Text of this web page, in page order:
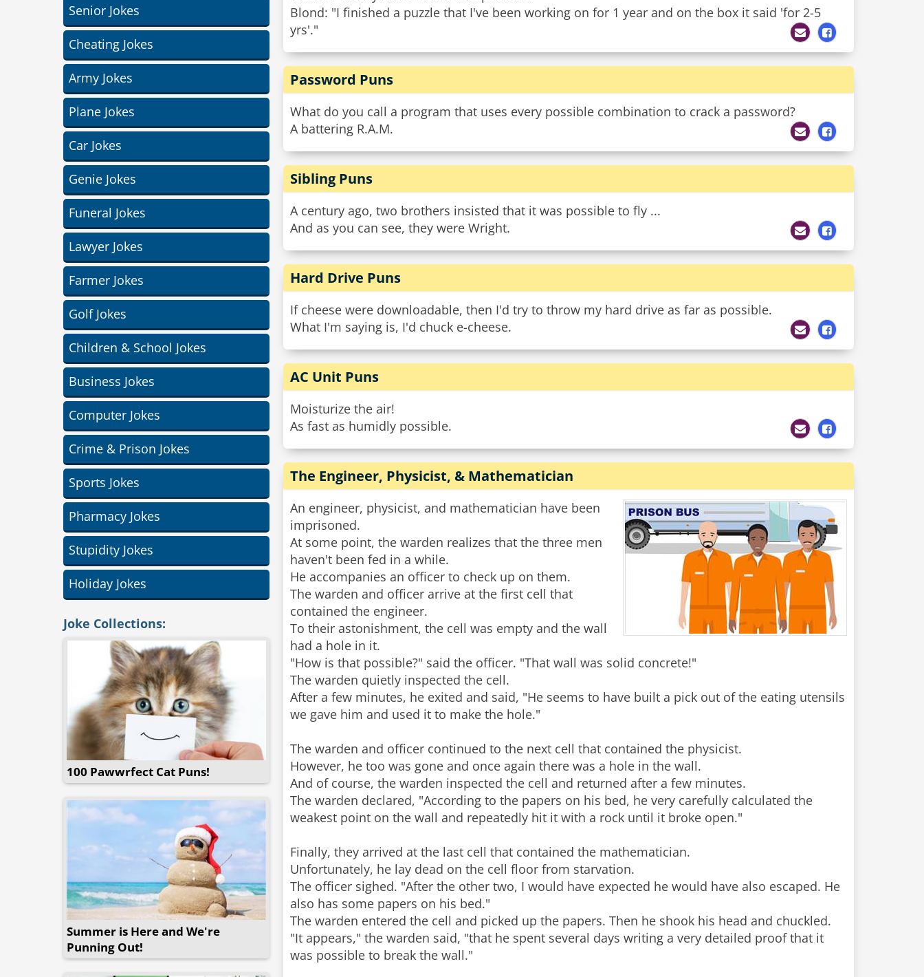
Senior Jokes
Cheating Jokes
Army Jokes
Plane Jokes
Car Jokes
Genie Jokes
Funeral Jokes
Lawyer Jokes
Farmer Jokes
Golf Jokes
Children & School Jokes
Business Jokes
Computer Jokes
Crime & Prison Jokes
Sports Jokes
Pharmacy Jokes
Stupidity Jokes
Holiday Jokes
Joke Collections:
100 Pawwrfect Cat Puns!
Summer is Here and We're
Punning Out!
Blond: "I finished a puzzle that I've been working on for 1 year and on the box it said 'for 2-5
yrs'."
Password Puns
What do you call a program that uses every possible combination to crack a password?
A battering R.A.M.
Sibling Puns
A century ago, two brothers insisted that it was possible to fly ...
And as you can see, they were Wright.
Hard Drive Puns
If cheese were downloadable, then I'd try to throw my hard drive as far as possible.
What I'm saying is, I'd chuck e-cheese.
AC Unit Puns
Moisturize the air!
As fast as humidly possible.
The Engineer, Physicist, & Mathematician
An engineer, physicist, and mathematician have been
imprisoned.
At some point, the warden realizes that the three men
haven't been fed in a while.
He accompanies an officer to check up on them.
The warden and officer arrive at the first cell that
contained the engineer.
To their astonishment, the cell was empty and the wall
had a hole in it.
"How is that possible?" said the officer. "That wall was solid concrete!"
The warden quietly inspected the cell.
After a few minutes, he exited and said, "He seems to have built a pick out of the eating utensils
we gave him and used it to make the hole."
The warden and officer continued to the next cell that contained the physicist.
However, he too was gone and once again there was a hole in the wall.
And of course, the warden inspected the cell and returned after a few minutes.
The warden declared, "According to the papers on his bed, he very carefully calculated the
weakest point on the wall and repeatedly hit it with a rock until it broke open."
Finally, they arrived at the last cell that contained the mathematician.
Unfortunately, he lay dead on the cell floor from starvation.
The officer sighed. "After the other two, I would have expected he would have also escaped. He
also has some papers on his bed."
The warden entered the cell and picked up the papers. Then he shook his head and chuckled.
"It appears," the warden said, "that he spent several days writing a very detailed proof that it